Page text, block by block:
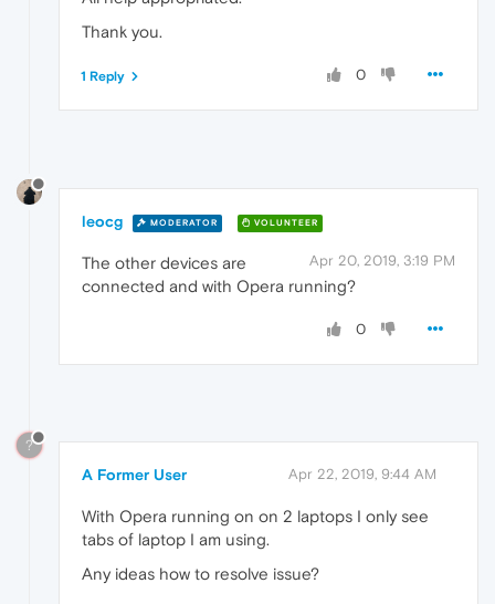
Thank you.
0
1 Reply
leocg MODERATOR VOLUNTEER
Apr 20, 2019, 3:19 PM
The other devices are
connected and with Opera running?
0
?
A Former User Apr 22, 2019, 9:44 AM
With Opera running on on 2 laptops I only see
tabs of laptop I am using.
Any ideas how to resolve issue?